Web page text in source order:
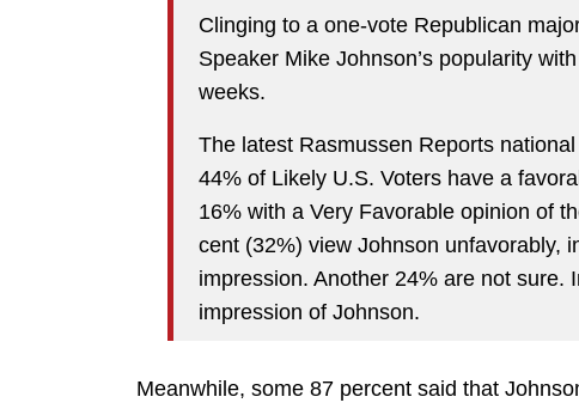
Clinging to a one-vote Republican
Speaker Mike Johnson’s popularity
weeks.
The latest Rasmussen Reports
44% of Likely U.S. Voters have a
16% with a Very Favorable opinion of
cent (32%) view Johnson unfavorably,
impression. Another 24% are not sure.
impression of Johnson.
Meanwhile, some 87 percent said that